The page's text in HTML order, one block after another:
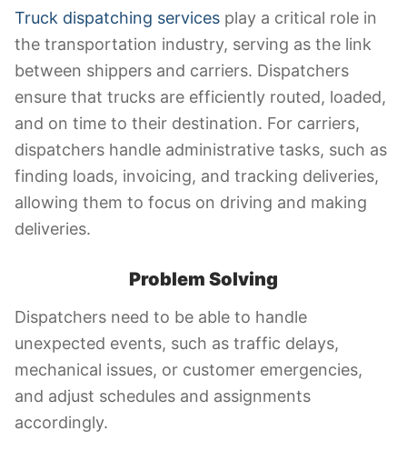
Truck dispatching services play a critical role in
the transportation industry, serving as the link
between shippers and carriers. Dispatchers
ensure that trucks are efficiently routed, loaded,
and on time to their destination. For carriers,
dispatchers handle administrative tasks, such as
finding loads, invoicing, and tracking deliveries,
allowing them to focus on driving and making
deliveries.
Problem Solving
Dispatchers need to be able to handle
unexpected events, such as traffic delays,
mechanical issues, or customer emergencies,
and adjust schedules and assignments
accordingly.